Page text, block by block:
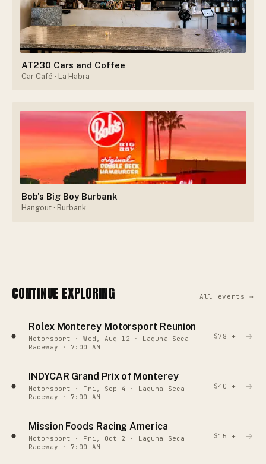
AT230 Cars and Coffee
Car Café · La Habra
Bob's Big Boy Burbank
Hangout · Burbank
CONTINUE EXPLORING All events →
Rolex Monterey Motorsport Reunion
Motorsport · Wed, Aug 12 · Laguna Seca
Raceway · 7:00 AM
$78 + →
INDYCAR Grand Prix of Monterey
Motorsport · Fri, Sep 4 · Laguna Seca
Raceway · 7:00 AM
$40 + →
Mission Foods Racing America
Motorsport · Fri, Oct 2 · Laguna Seca
Raceway · 7:00 AM
$15 + →